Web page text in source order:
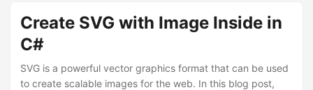
Create SVG with Image Inside in
C#
SVG is a powerful vector graphics format that can be used
to create scalable images for the web. In this blog post,